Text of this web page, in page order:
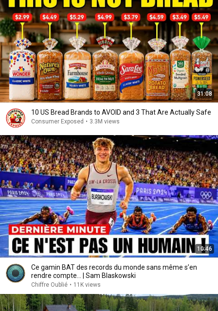
31:08
10 US Bread Brands to AVOID and 3 That Are Actually Safe
Consumer Exposed • 3.3M views
10:46
Ce gamin BAT des records du monde sans même s’en
rendre compte... | Sam Blaskowski
Chiffre Oublié • 11K views